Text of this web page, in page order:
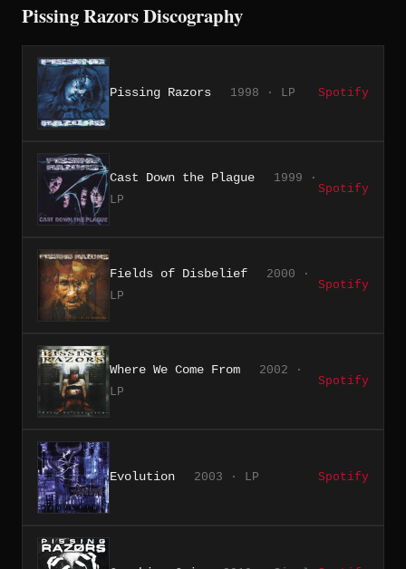
Pissing Razors Discography
Pissing Razors 1998 · LP Spotify
Cast Down the Plague
1999 ·
LP
Spotify
Fields of Disbelief
2000 ·
LP
Spotify
Where We Come From
2002 ·
LP
Spotify
Evolution 2003 · LP Spotify